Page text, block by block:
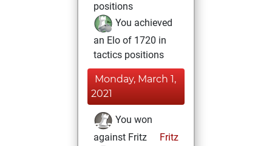
positions
You achieved
an Elo of 1720 in
tactics positions
Monday, March 1,
2021
You won
against Fritz
Fritz